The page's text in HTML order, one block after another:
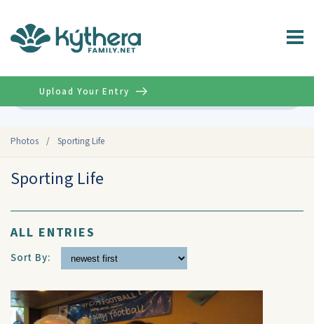
Photos / Sporting Life
Upload Your Entry
Sporting Life
ALL ENTRIES
Sort By: